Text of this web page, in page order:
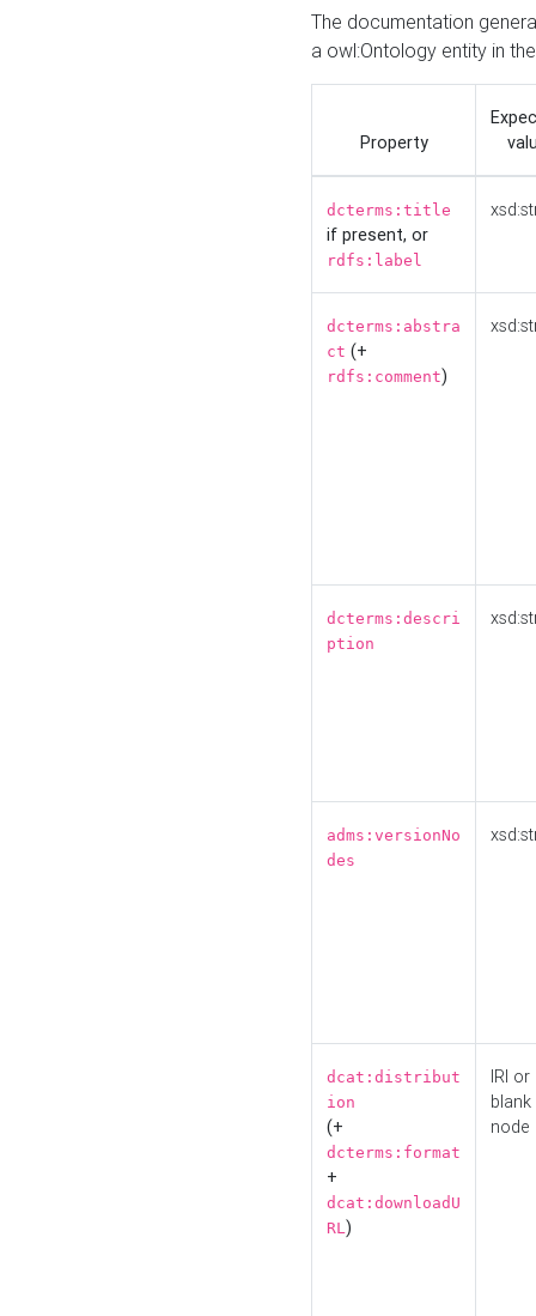
The documentation
a owl:Ontology entity in
Property
dcterms:title
if present, or
rdfs:label
dcterms:abstra
ct (+
rdfs:comment)
dcterms:descri
ption
adms:versionNo
des
dcat:distribut
ion
(+
dcterms:format
+
dcat:downloadU
RL)
IRI or
blank
node